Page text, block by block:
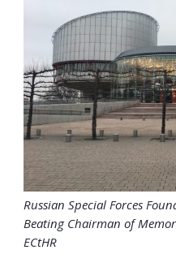
Russian Special Forces
Beating Chairman of
ECtHR